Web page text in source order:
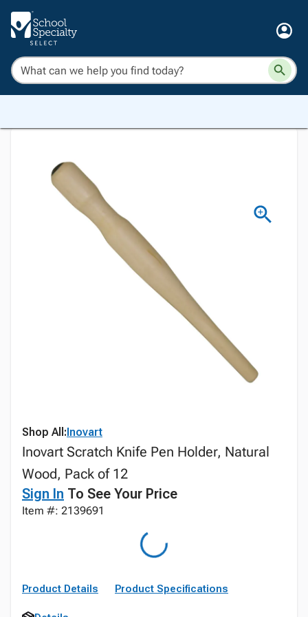
Shop All:Inovart
Inovart Scratch Knife Pen Holder, Natural
Wood, Pack of 12
Sign In To See Your Price
Item #: 2139691
Product Details Product Specifications